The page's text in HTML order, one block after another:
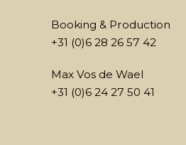
Booking & Production
+31 (0)6 28 26 57 42
Max Vos de Wael
+31 (0)6 24 27 50 41